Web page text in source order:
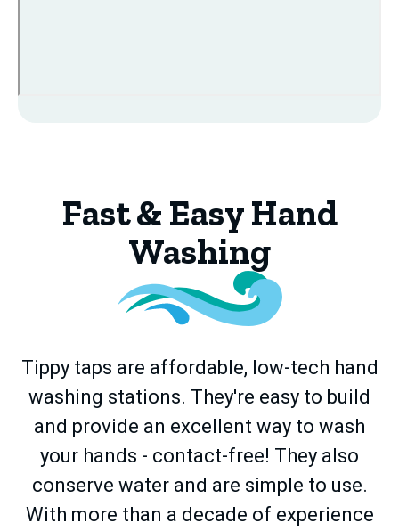
Fast & Easy Hand
Washing
Tippy taps are affordable, low-tech hand
washing stations. They're easy to build
and provide an excellent way to wash
your hands - contact-free! They also
conserve water and are simple to use.
With more than a decade of experience